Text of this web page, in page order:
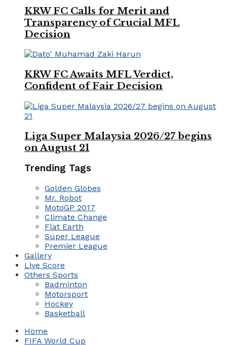
KRW FC Calls for Merit and
Transparency of Crucial MFL
Decision
KRW FC Awaits MFL Verdict,
Confident of Fair Decision
Liga Super Malaysia 2026/27 begins
on August 21
Trending Tags
Golden Globes
Mr. Robot
MotoGP 2017
Climate Change
Flat Earth
Super League
Premier League
Gallery
Live Score
Others Sports
Badminton
Motorsport
Hockey
Basketball
Home
FIFA World Cup